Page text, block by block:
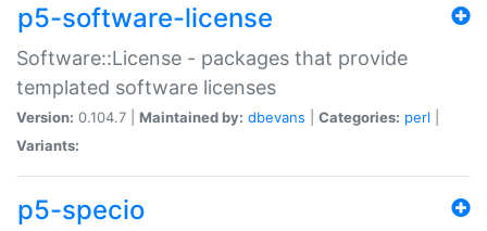
p5-software-license
Software::License - packages that provide
templated software licenses
Version: 0.104.7 | Maintained by: dbevans Categories: perl
Variants:
p5-specio